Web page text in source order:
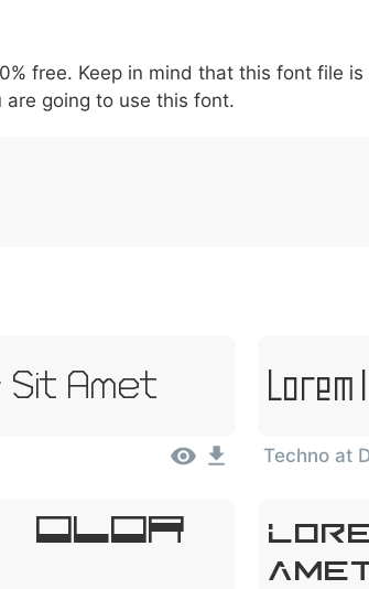
007c \ 005c
\
^ 005e
^
! 0021
!
. 002e :
free. Keep in mind that this font file
are going to use this font.
Amet Lorem
Techno at
Dolor